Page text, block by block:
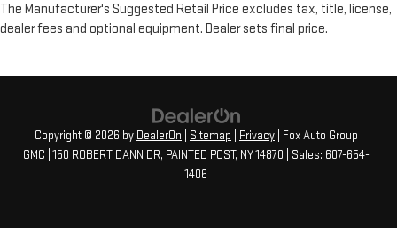
The Manufacturer's Suggested Retail Price excludes tax, title, license,
dealer fees and optional equipment. Dealer sets final price.
Copyright © 2026 by DealerOn Sitemap Privacy | Fox Auto Group
GMC 150 ROBERT DANN DR, PAINTED POST, NY14870 | Sales: 607-654-
1406